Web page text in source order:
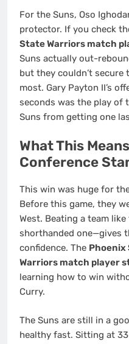
For the Suns, Oso
protector. If you check
State Warriors match
Suns actually out-
but they couldn’t
most. Gary Payton II’s
seconds was the play of
Suns from getting one
What This
Conference
This win was huge for
Before this game, they
West. Beating a team
shorthanded one—gives
confidence. The Phoenix
Warriors match player
learning how to win
Curry.
The Suns are still in a
healthy fast. Sitting at